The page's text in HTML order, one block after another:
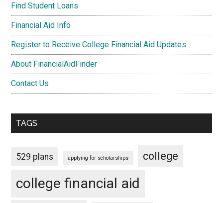
Find Student Loans
Financial Aid Info
Register to Receive College Financial Aid Updates
About FinancialAidFinder
Contact Us
TAGS
529 plans applying for scholarships college
college financial aid